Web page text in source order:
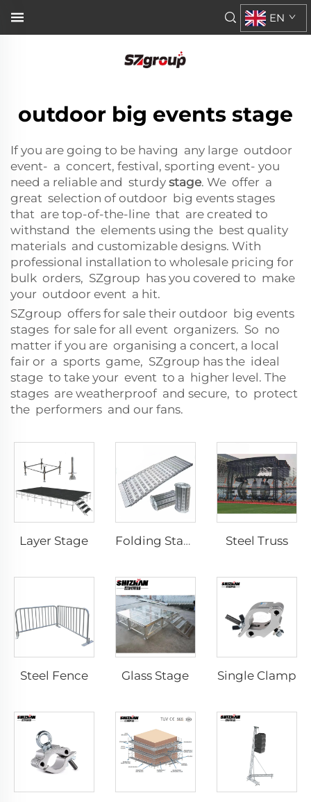
EN
outdoor big events stage
If you are going to be having any large outdoor
event- a concert, festival, sporting event- you
need a reliable and sturdy stage. We offer a
great selection of outdoor big events stages
that are top-of-the-line that are created to
withstand the elements using the best quality
materials and customizable designs. With
professional installation to wholesale pricing for
bulk orders, SZgroup has you covered to make
your outdoor event a hit.
SZgroup offers for sale their outdoor big events
stages for sale for all event organizers. So no
matter if you are organising a concert, a local
fair or a sports game, SZgroup has the ideal
stage to take your event to a higher level. The
stages are weatherproof and secure, to protect
the performers and our fans.
Layer Stage Folding Stage Mobile Alloy Activity Folding Stage with Staircase Ramp Steel Truss
Steel Fence Glass Stage Single Clamp